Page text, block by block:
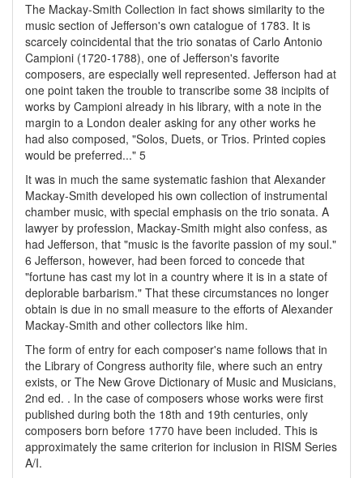
The Mackay-Smith Collection in fact shows similarity to the
music section of Jefferson's own catalogue of 1783. It is
scarcely coincidental that the trio sonatas of Carlo Antonio
Campioni (1720-1788), one of Jefferson's favorite
composers, are especially well represented. Jefferson had at
one point taken the trouble to transcribe some 38 incipits of
works by Campioni already in his library, with a note in the
margin to a London dealer asking for any other works he
had also composed, "Solos, Duets, or Trios. Printed copies
would be preferred..." 5
It was in much the same systematic fashion that Alexander
Mackay-Smith developed his own collection of instrumental
chamber music, with special emphasis on the trio sonata. A
lawyer by profession, Mackay-Smith might also confess, as
had Jefferson, that "music is the favorite passion of my soul."
6 Jefferson, however, had been forced to concede that
"fortune has cast my lot in a country where it is in a state of
deplorable barbarism." That these circumstances no longer
obtain is due in no small measure to the efforts of Alexander
Mackay-Smith and other collectors like him.
The form of entry for each composer's name follows that in
the Library of Congress authority file, where such an entry
exists, or The New Grove Dictionary of Music and Musicians,
2nd ed. . In the case of composers whose works were first
published during both the 18th and 19th centuries, only
composers born before 1770 have been included. This is
approximately the same criterion for inclusion in RISM Series
A/I.